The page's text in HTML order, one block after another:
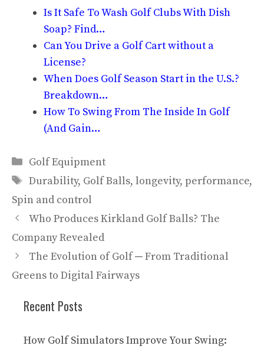
Is It Safe To Wash Golf Clubs With Dish
Soap? Find…
Can You Drive a Golf Cart without a
License?
When Does Golf Season Start in the U.S.?
Breakdown…
How To Swing From The Inside In Golf
(And Gain…
Categories
Golf Equipment
Tags
Durability, Golf Balls, longevity, performance,
Spin and control
Who Produces Kirkland Golf Balls? The
Company Revealed
The Evolution of Golf ─ From Traditional
Greens to Digital Fairways
Recent Posts
How Golf Simulators Improve Your Swing: